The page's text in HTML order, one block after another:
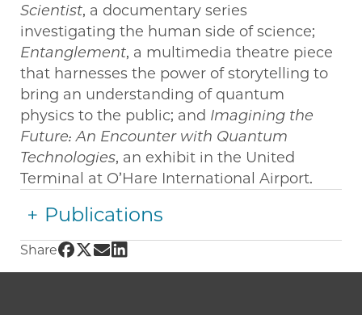
Scientist, a documentary series
investigating the human side of science;
Entanglement, a multimedia theatre piece
that harnesses the power of storytelling to
bring an understanding of quantum
physics to the public; and Imagining the
Future: An Encounter with Quantum
Technologies, an exhibit in the United
Terminal at O’Hare International Airport.
Publications
Share Share UChicago PME | Nancy Kawalek on
Share UChicago PME | Nancy Kawalek on
Share UChicago PME | Nancy Kawalek
Share UChicago PME | Nancy